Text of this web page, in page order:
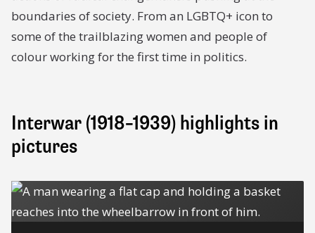
boundaries of society. From an LGBTQ+ icon to
some of the trailblazing women and people of
colour working for the first time in politics.
Interwar (1918–1939) highlights in
pictures